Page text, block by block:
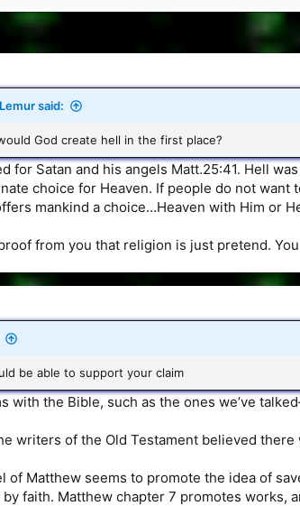
said:
God create hell in the first place?
for Satan and his angels Matt.25:41. Hell
choice for Heaven. If people do not
mankind a choice…Heaven with Him or
from you that religion is just pretend.
be able to support your claim
with the Bible, such as the ones we’ve
writers of the Old Testament believed
of Matthew seems to promote the idea of
faith. Matthew chapter 7 promotes works,